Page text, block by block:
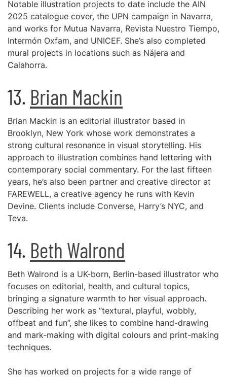
Notable illustration projects to date include the AIN
2025 catalogue cover, the UPN campaign in Navarra,
and works for Mutua Navarra, Revista Nuestro Tiempo,
Intermón Oxfam, and UNICEF. She’s also completed
mural projects in locations such as Nájera and
Calahorra.
13. Brian Mackin
Brian Mackin is an editorial illustrator based in
Brooklyn, New York whose work demonstrates a
strong cultural resonance in visual storytelling. His
approach to illustration combines hand lettering with
contemporary social commentary. For the last fifteen
years, he’s also been partner and creative director at
FAREWELL, a creative agency he runs with Kevin
Devine. Clients include Converse, Harry’s NYC, and
Teva.
14. Beth Walrond
Beth Walrond is a UK-born, Berlin-based illustrator who
focuses on editorial, health, and cultural topics,
bringing a signature warmth to her visual approach.
Describing her work as “textural, playful, wobbly,
offbeat and fun”, she likes to combine hand-drawing
and mark-making with digital colours and print-making
techniques.
She has worked on projects for a wide range of